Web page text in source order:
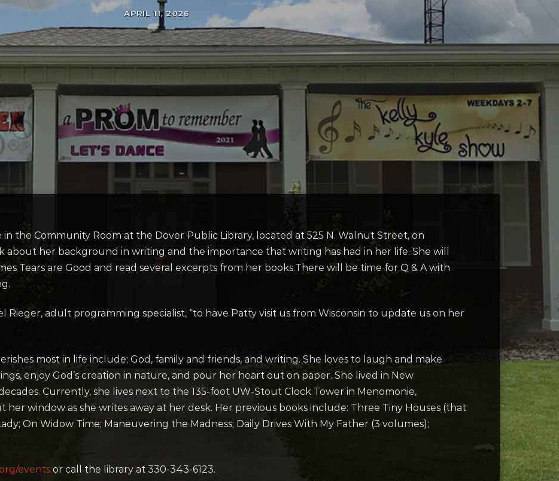
APRIL 11, 2026
the Community Room at the Dover Public Library, located at 525 N. Walnut Street, on
about her background in writing and the importance that writing has had in her life. She will
Tears are Good and read several excerpts from her books.There will be time for Q & A with
Rieger, adult programming specialist, “to have Patty visit us from Wisconsin to update us on her
most in life include: God, family and friends, and writing. She loves to laugh and make
enjoy God’s creation in nature, and pour her heart out on paper. She lived in New
Currently, she lives next to the 135-foot UW-Stout Clock Tower in Menomonie,
her window as she writes away at her desk. Her previous books include: Three Tiny Houses (that
On Widow Time; Maneuvering the Madness; Daily Drives With My Father (3 volumes);
events or call the library at 330-343-6123.